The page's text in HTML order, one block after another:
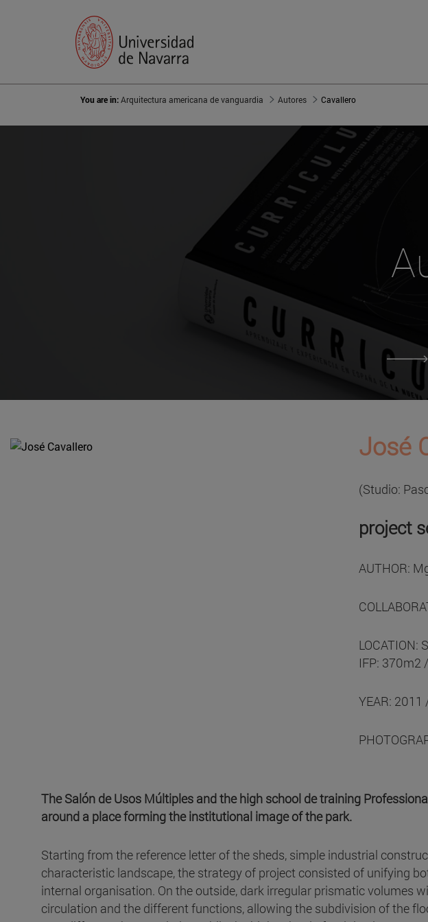
You are in:Arquitectura americana de vanguardia Autores Cavallero
José
(Studio:
project
AUTHOR:
LOCATION:
IFP: 370m2
YEAR: 2011
The Salón de Usos Múltiples and the high school de training
around a place forming the institutional image of the park.
Starting from the reference letter of the sheds, simple industrial
characteristic landscape, the strategy of project consisted of unifying
internal organisation. On the outside, dark irregular prismatic volumes
circulation and the different functions, allowing the subdivision of the